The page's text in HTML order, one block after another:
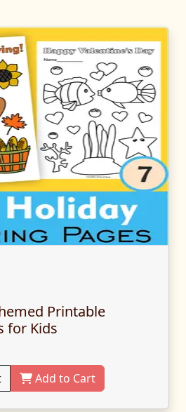
Printable
for Kids
Add to Cart